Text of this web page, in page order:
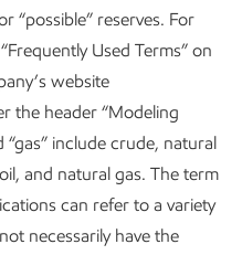
and deployment
fixed cameras and
instant notification and
non-routine emission
monitoring on all
Basin by the end of 2026
and heritage Pioneer
in our upstream key
“possible” reserves. For
Used Terms” on
website
the header “Modeling
“gas” include crude, natural
and natural gas. The term
can refer to a variety
necessarily have the